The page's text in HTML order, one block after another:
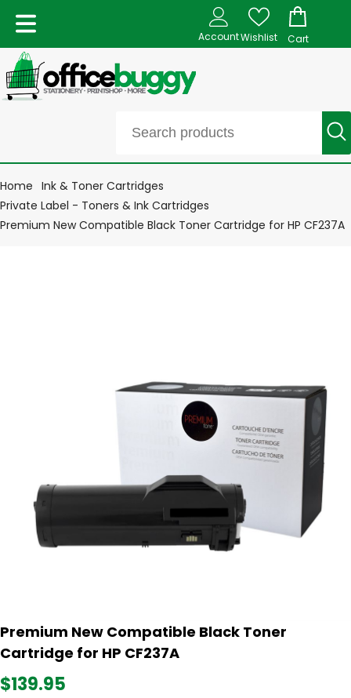
AccountWishlist Cart
Home Ink & Toner Cartridges
Private Label - Toners & Ink Cartridges
Premium New Compatible Black Toner Cartridge for HP CF237A
Premium New Compatible Black Toner
Cartridge for HP CF237A
$139.95